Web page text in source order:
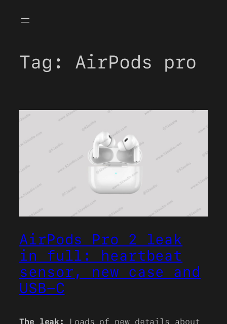
Tag: AirPods pro
AirPods Pro 2 leak
in full: heartbeat
sensor, new case and
USB-C
The leak:
Loads of new details about